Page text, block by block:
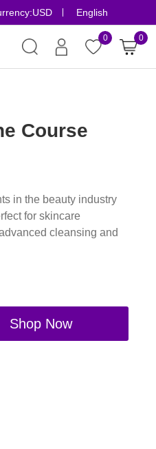
Risk-Free
USD English
0 0
Course
in the beauty industry
for skincare
cleansing and
Shop Now